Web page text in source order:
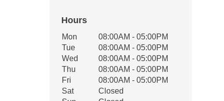
Hours
Office Hours
Weekday Availability
Mon
08:00AM - 05:00PM
Tue
08:00AM - 05:00PM
Wed
08:00AM - 05:00PM
Thu
08:00AM - 05:00PM
Fri
08:00AM - 05:00PM
Sat
Closed